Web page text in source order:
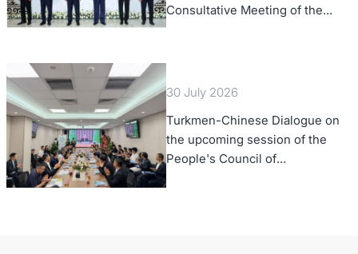
Consultative Meeting of the
Heads of State of Central Asia
30 July 2026
Turkmen-Chinese Dialogue on
the upcoming session of the
People's Council of
Turkmenistan was held in Beijing